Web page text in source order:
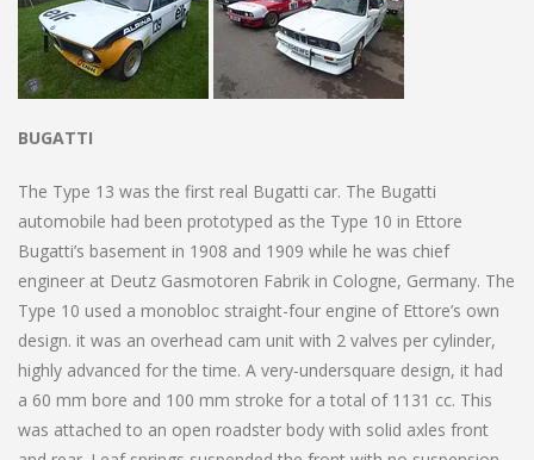
BUGATTI
The Type 13 was the first real Bugatti car. The Bugatti
automobile had been prototyped as the Type 10 in Ettore
Bugatti’s basement in 1908 and 1909 while he was chief
engineer at Deutz Gasmotoren Fabrik in Cologne, Germany. The
Type 10 used a monobloc straight-four engine of Ettore’s own
design. it was an overhead cam unit with 2 valves per cylinder,
highly advanced for the time. A very-undersquare design, it had
a 60 mm bore and 100 mm stroke for a total of 1131 cc. This
was attached to an open roadster body with solid axles front